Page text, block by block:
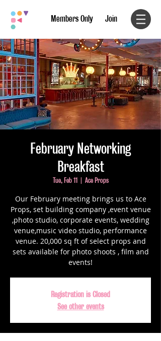
Members Only Join
February Networking
Breakfast
Tue, Feb 11 Ace Props
Our February meeting brings us to Ace
Props, set building company ,event venue
,photo studio, corporate events, wedding
venue,music video studio, performance
venue. 20,000 sq ft of select props and
sets available for photo shoots , film and
events!
Registration is Closed
See other events